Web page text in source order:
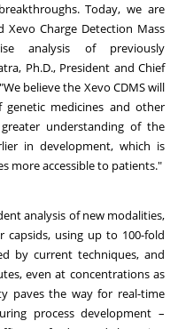
Today, we are
Charge Detection Mass
analysis of previously
Ph.D., President and Chief
believe the Xevo CDMS will
medicines and other
understanding of the
in development, which is
more accessible to patients."
analysis of new modalities,
using up to 100-fold
by current techniques, and
even at concentrations as
paves the way for real-time
process development –